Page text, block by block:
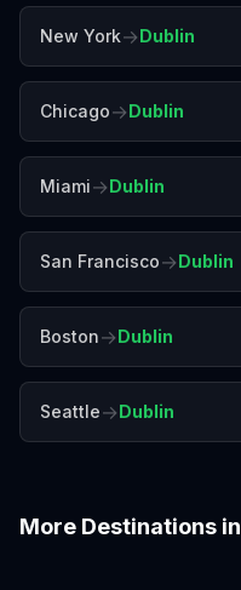
New York→Dublin
Chicago→Dublin
Miami→Dublin
San Francisco→Dublin
Boston→Dublin
Seattle→Dublin
More Destinations in